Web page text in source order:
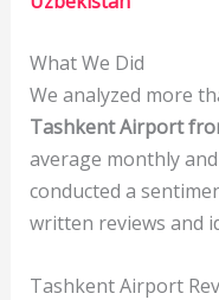
What We Did
We analyzed more
Tashkent Airport
average monthly
conducted a
written reviews and
Tashkent Airport